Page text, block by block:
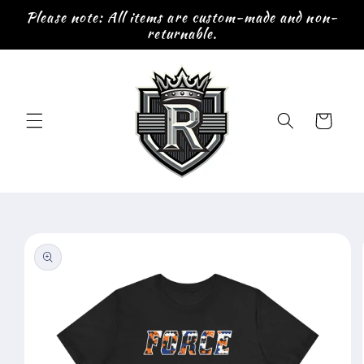
Skip to
content
Please note: All items are custom-made and non-
returnable.
Cart
product
information